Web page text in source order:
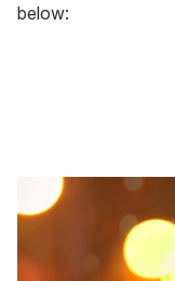
below: